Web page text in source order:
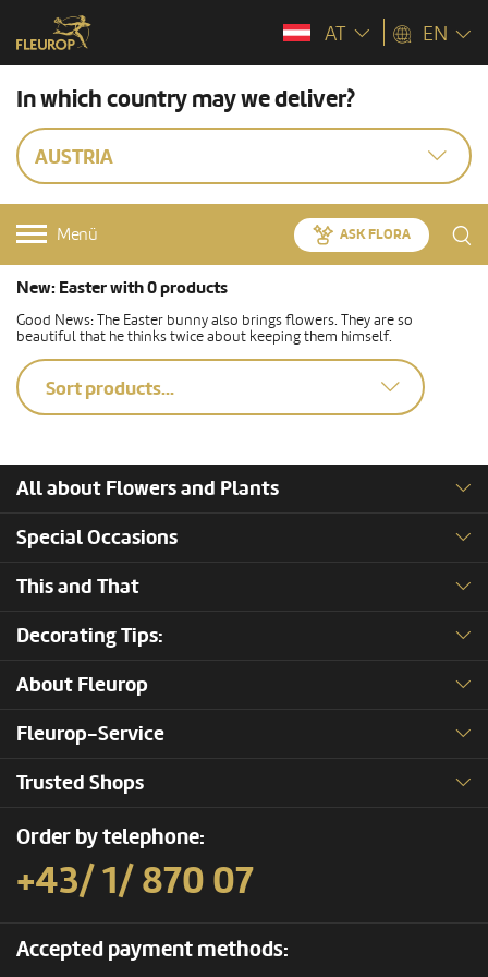
AT EN
In which country may we deliver?
AUSTRIA
Menü ASK FLORA
New: Easter with 0 products
Good News: The Easter bunny also brings flowers. They are so
beautiful that he thinks twice about keeping them himself.
Sort products...
All about Flowers and Plants
Special Occasions
This and That
Decorating Tips:
About Fleurop
Fleurop-Service
Trusted Shops
Order by telephone:
+43/ 1/ 870 07
Accepted payment methods: